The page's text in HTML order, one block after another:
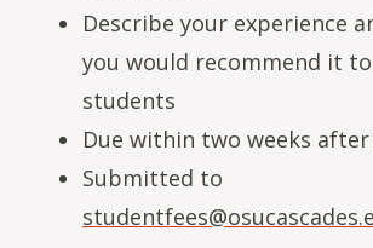
Describe your experience
you would recommend it
students
Due within two weeks
Submitted to